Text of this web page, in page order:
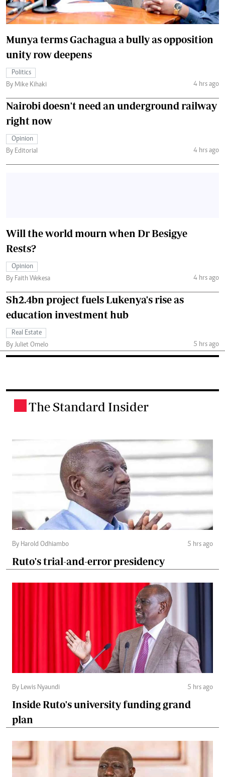
Munya terms Gachagua a bully as opposition
unity row deepens
Politics
By Mike Kihaki
4 hrs ago
Nairobi doesn't need an underground railway
right now
Opinion
By Editorial
4 hrs ago
Will the world mourn when Dr Besigye
Rests?
Opinion
By Faith Wekesa
4 hrs ago
Sh2.4bn project fuels Lukenya's rise as
education investment hub
Real Estate
By Juliet Omelo
5 hrs ago
The Standard Insider
By Harold Odhiambo 5 hrs ago
Ruto's trial-and-error presidency
By Lewis Nyaundi 5 hrs ago
Inside Ruto's university funding grand
plan